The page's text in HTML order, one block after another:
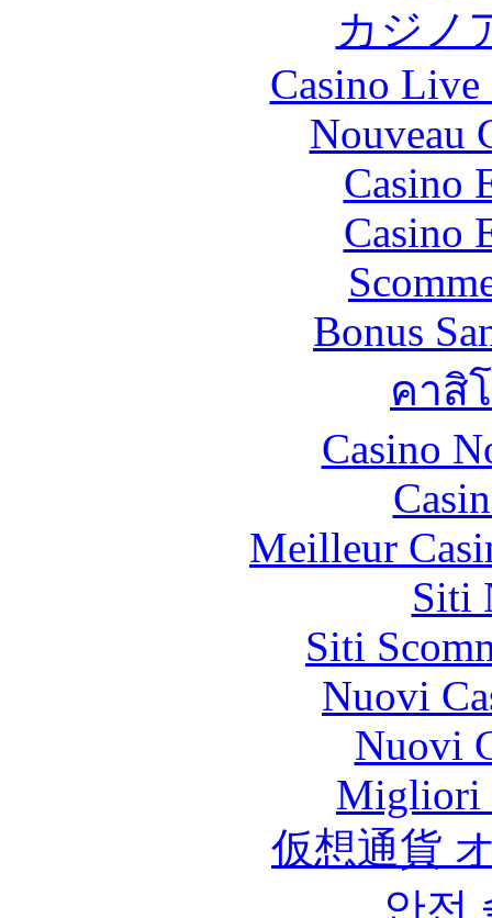
カジノ
Casino Live
Nouveau
Casino
Casino
Bonus
คาสิ
Casino
Meilleur
Siti
Siti
Nuovi
Nuovi
Migliori
仮想通貨
안전